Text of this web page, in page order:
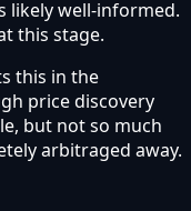
likely well-informed.
this stage.
this in the
price discovery
but not so much
arbitraged away.